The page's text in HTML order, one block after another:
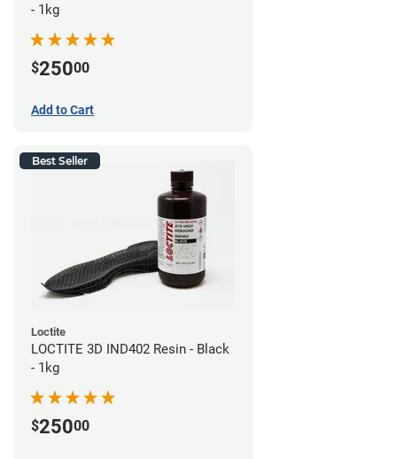
- 1kg
$25000
Add to Cart
Best Seller
Loctite
LOCTITE 3D IND402 Resin - Black
- 1kg
$25000